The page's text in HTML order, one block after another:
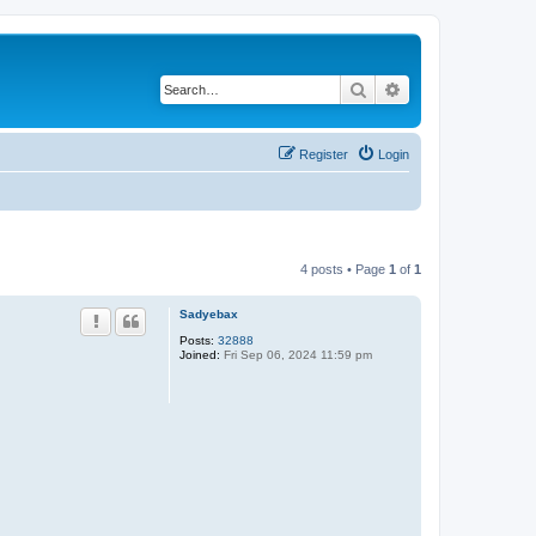
Search
Login
Register
4 posts • Page 1 of 1
Sadyebax
Posts: 32888
Joined: Fri Sep 06, 2024 11:59 pm